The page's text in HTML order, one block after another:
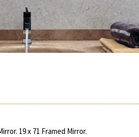
19 x 71 Framed Mirror.